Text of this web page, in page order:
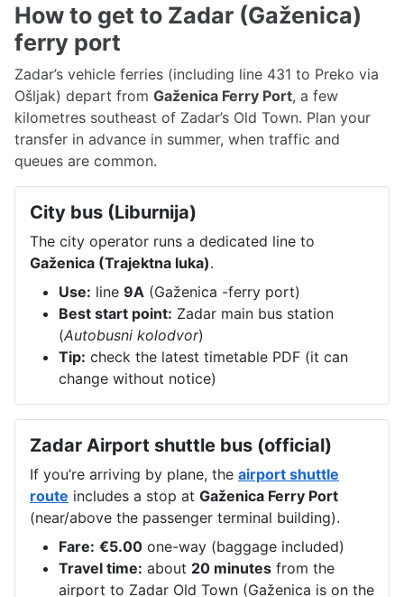
How to get to Zadar (Gaženica)
ferry port
Zadar’s vehicle ferries (including line 431 to Preko via
Ošljak) depart from Gaženica Ferry Port, a few
kilometres southeast of Zadar’s Old Town. Plan your
transfer in advance in summer, when traffic and
queues are common.
City bus (Liburnija)
The city operator runs a dedicated line to
Gaženica (Trajektna luka).
Use: line 9A (Gaženica -ferry port)
Best start point: Zadar main bus station
(Autobusni kolodvor)
Tip: check the latest timetable PDF (it can
change without notice)
Zadar Airport shuttle bus (official)
If you’re arriving by plane, the airport shuttle
route includes a stop at Gaženica Ferry Port
(near/above the passenger terminal building).
Fare: €5.00 one-way (baggage included)
Travel time: about 20 minutes from the
airport to Zadar Old Town (Gaženica is on the